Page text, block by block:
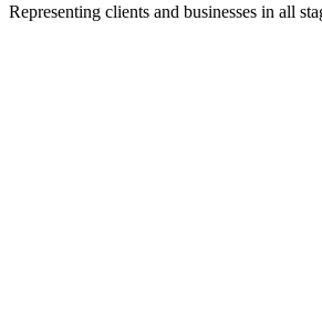
Representing clients and businesses in all